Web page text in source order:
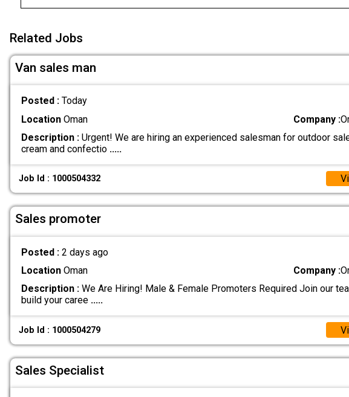
Related Jobs
Van sales man
Posted : Today
LocationOman Company :
Description :Urgent! We are hiring an experienced salesman for outdoor
cream and confectio .....
Job Id : 1000504332
Sales promoter
Posted : 2 days ago
LocationOman Company :
Description :We Are Hiring! Male & Female Promoters Required Join our
build your caree .....
Job Id : 1000504279
Sales Specialist